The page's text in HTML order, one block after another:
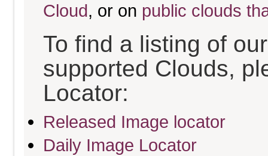
Cloud, or on public clouds
To find a listing of
supported Clouds,
Locator:
Released Image locator
Daily Image Locator